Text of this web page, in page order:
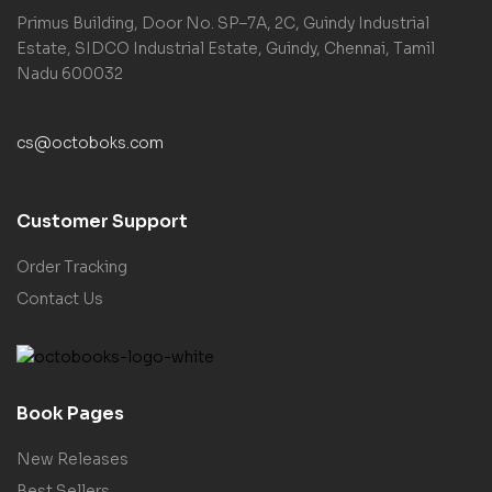
Primus Building, Door No. SP–7A, 2C, Guindy Industrial
Estate, SIDCO Industrial Estate, Guindy, Chennai, Tamil
Nadu 600032
cs@octoboks.com
Customer Support
Order Tracking
Contact Us
Book Pages
New Releases